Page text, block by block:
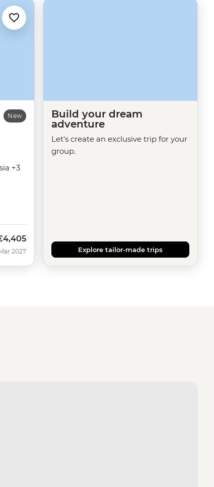
New
+3
2027
Build your dream
adventure
Let's create an exclusive trip for your
group.
Explore tailor-made trips